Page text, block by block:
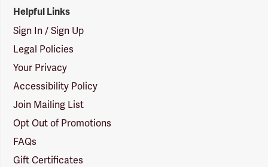
Helpful Links
Sign In / Sign Up
Legal Policies
Your Privacy
Accessibility Policy
Join Mailing List
Opt Out of Promotions
FAQs
Gift Certificates